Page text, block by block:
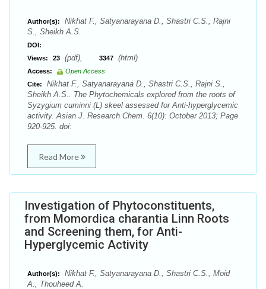
Author(s):
Nikhat F., Satyanarayana D., Shastri C.S., Rajni
S., Sheikh A.S.
DOI:
Views:
23 (pdf), 3347 (html)
Access:
Open Access
Cite:
Nikhat F., Satyanarayana D., Shastri C.S., Rajni S.,
Sheikh A.S.. The Phytochemicals explored from the roots of
Syzygium cuminni (L) skeel assessed for Anti-hyperglycemic
activity. Asian J. Research Chem. 6(10): October 2013; Page
920-925. doi:
Read More
Investigation of Phytoconstituents,
from Momordica charantia Linn Roots
and Screening them, for Anti-
Hyperglycemic Activity
Author(s):
Nikhat F., Satyanarayana D., Shastri C.S., Moid
A., Thouheed A.